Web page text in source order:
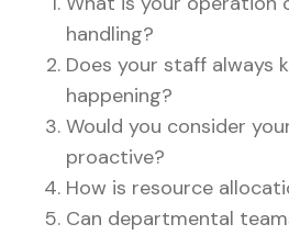
handling?
Does your staff always
happening?
Would you consider
proactive?
How is resource
Can departmental